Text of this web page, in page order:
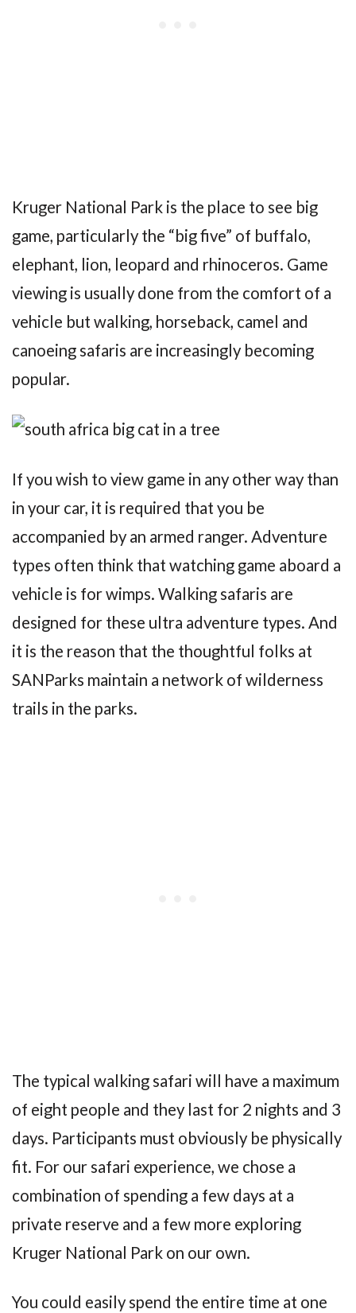
Kruger National Park is the place to see big
game, particularly the “big five” of buffalo,
elephant, lion, leopard and rhinoceros. Game
viewing is usually done from the comfort of a
vehicle but walking, horseback, camel and
canoeing safaris are increasingly becoming
popular.
If you wish to view game in any other way than
in your car, it is required that you be
accompanied by an armed ranger. Adventure
types often think that watching game aboard a
vehicle is for wimps. Walking safaris are
designed for these ultra adventure types. And
it is the reason that the thoughtful folks at
SANParks maintain a network of wilderness
trails in the parks.
The typical walking safari will have a maximum
of eight people and they last for 2 nights and 3
days. Participants must obviously be physically
fit. For our safari experience, we chose a
combination of spending a few days at a
private reserve and a few more exploring
Kruger National Park on our own.
You could easily spend the entire time at one